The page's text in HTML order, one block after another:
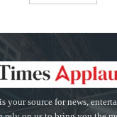
your source for news,